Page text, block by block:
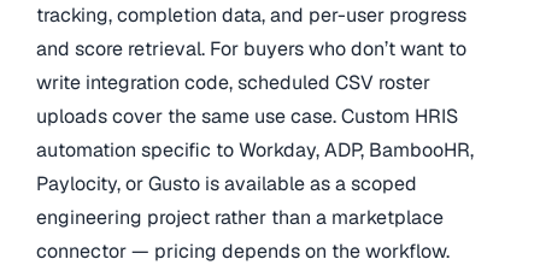
tracking, completion data, and per-user progress
and score retrieval. For buyers who don’t want to
write integration code, scheduled CSV roster
uploads cover the same use case. Custom HRIS
automation specific to Workday, ADP, BambooHR,
Paylocity, or Gusto is available as a scoped
engineering project rather than a marketplace
connector — pricing depends on the workflow.